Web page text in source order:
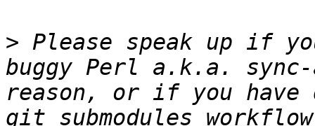
> Please speak up if
buggy Perl a.k.a.
reason, or if you have